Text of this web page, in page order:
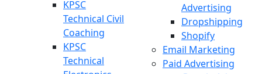
KPSC
Technical Civil
Coaching
KPSC
Technical
Advertising
Dropshipping
Shopify
Email Marketing
Paid Advertising